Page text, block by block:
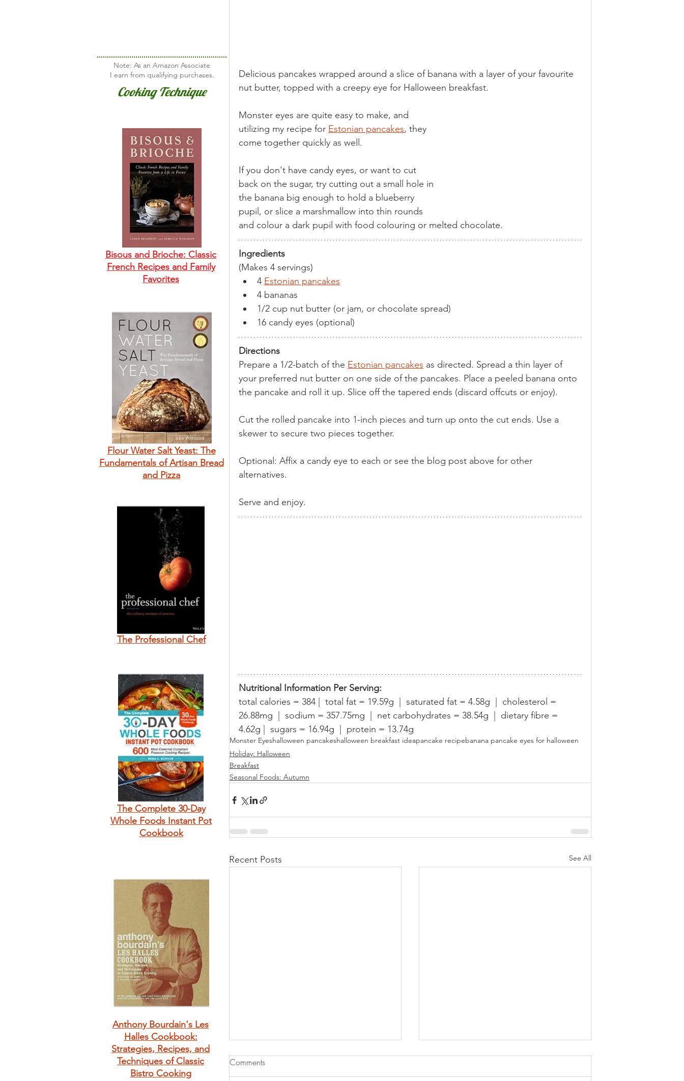
Note: As an Amazon Associate
I earn from qualifying purchases.
Cooking Technique
Bisous and Brioche: Classic
French Recipes and Family
Favorites
Flour Water Salt Yeast: The
Fundamentals of Artisan Bread
and Pizza
The Professional Chef
The Complete 30-Day
Whole Foods Instant Pot
Cookbook
Anthony Bourdain's Les
Halles Cookbook:
Strategies, Recipes, and
Techniques of Classic
Bistro Cooking
Seasonal Foods: Winter Side Dishes Soups & Stews
Vegan Ovo-lacto Vegetarian
Delicious pancakes wrapped around a slice of banana with a layer of your favourite
nut butter, topped with a creepy eye for Halloween breakfast.
Monster eyes are quite easy to make, and
utilizing my recipe for Estonian pancakes, they
come together quickly as well.
If you don't have candy eyes, or want to cut
back on the sugar, try cutting out a small hole in
the banana big enough to hold a blueberry
pupil, or slice a marshmallow into thin rounds
and colour a dark pupil with food colouring or melted chocolate.
Ingredients
(Makes 4 servings)
4 Estonian pancakes
4 bananas
1/2 cup nut butter (or jam, or chocolate spread)
16 candy eyes (optional)
Directions
Prepare a 1/2-batch of the Estonian pancakes as directed. Spread a thin layer of
your preferred nut butter on one side of the pancakes. Place a peeled banana onto
the pancake and roll it up. Slice off the tapered ends (discard offcuts or enjoy).
Cut the rolled pancake into 1-inch pieces and turn up onto the cut ends. Use a
skewer to secure two pieces together.
Optional: Affix a candy eye to each or see the blog post above for other
alternatives.
Serve and enjoy.
Nutritional Information Per Serving:
total calories = 384 |  total fat = 19.59g  |  saturated fat = 4.58g  |  cholesterol =
26.88mg  |  sodium = 357.75mg  |  net carbohydrates = 38.54g  |  dietary fibre =
4.62g |  sugars = 16.94g  |  protein = 13.74g
Monster Eyeshalloween pancakeshalloween breakfast ideapancake recipebanana pancake eyes for halloween
Holiday: Halloween
Breakfast
Seasonal Foods: Autumn
Recent Posts See All
Comments